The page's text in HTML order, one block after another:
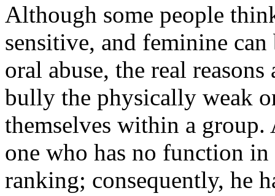
Although some people
sensitive, and feminine
oral abuse, the real
bully the physically weak
themselves within a
one who has no function in
ranking; consequently, he